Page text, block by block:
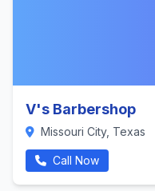
V's Barbershop
Missouri City, Texas
Call Now